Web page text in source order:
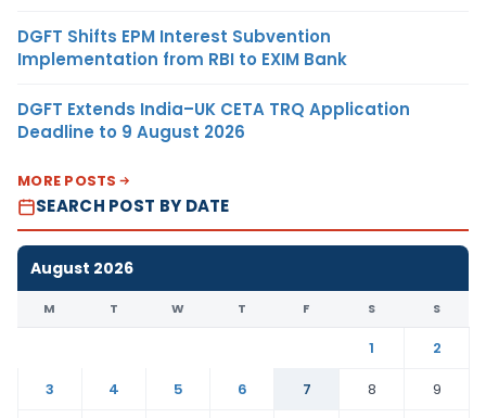
DGFT Shifts EPM Interest Subvention
Implementation from RBI to EXIM Bank
DGFT Extends India–UK CETA TRQ Application
Deadline to 9 August 2026
MORE POSTS
SEARCH POST BY DATE
August 2026
M T W T F S S
1
2
3
4 5 6 7 8
9